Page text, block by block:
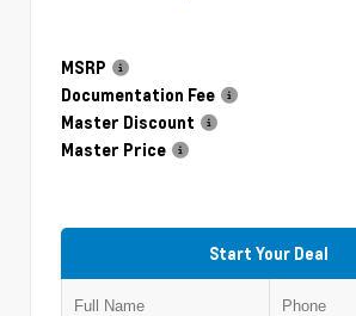
MSRP
Documentation Fee
Master Discount
Master Price
Start Your Deal